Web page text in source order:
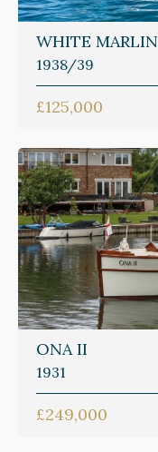
WHITE MARLIN
1938/39
£125,000
ONA II
1931
£249,000